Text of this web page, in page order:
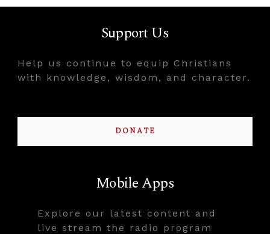
Support Us
Help us continue to equip Christians
with knowledge, wisdom, and character.
DONATE
Mobile Apps
Explore our latest content and
live stream the radio program